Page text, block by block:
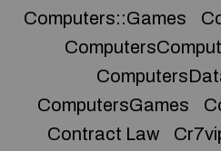
Computers::Games
ComputersGames
Contract Law